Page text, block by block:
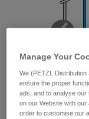
Manage Your
We (PETZL
ensure the proper
ads, and to analyse
on our Website with
order to customise our